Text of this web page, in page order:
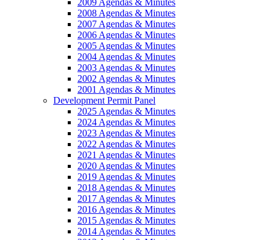
2009 Agendas & Minutes
2008 Agendas & Minutes
2007 Agendas & Minutes
2006 Agendas & Minutes
2005 Agendas & Minutes
2004 Agendas & Minutes
2003 Agendas & Minutes
2002 Agendas & Minutes
2001 Agendas & Minutes
Development Permit Panel
2025 Agendas & Minutes
2024 Agendas & Minutes
2023 Agendas & Minutes
2022 Agendas & Minutes
2021 Agendas & Minutes
2020 Agendas & Minutes
2019 Agendas & Minutes
2018 Agendas & Minutes
2017 Agendas & Minutes
2016 Agendas & Minutes
2015 Agendas & Minutes
2014 Agendas & Minutes